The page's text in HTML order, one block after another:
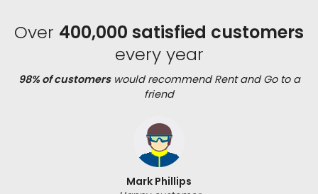
Over 400,000 satisfied customers
every year
98% of customerswould recommend Rent and Go to a
friend
Mark Phillips